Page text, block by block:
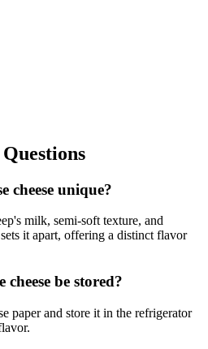
cheese unique?
milk, semi-soft texture, and
it apart, offering a distinct flavor
be stored?
paper and store it in the refrigerator